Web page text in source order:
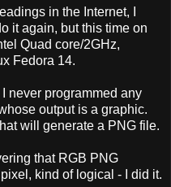
in the Internet, I
it again, but this time on
Quad core/2GHz,
Fedora 14.
never programmed any
output is a graphic.
will generate a PNG file.
that RGB PNG
kind of logical - I did it.